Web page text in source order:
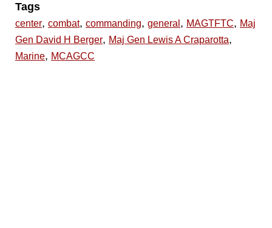
Tags
center, combat, commanding, general , MAGTFTC, Maj
Gen David H Berger, Maj Gen Lewis A Craparotta,
Marine, MCAGCC